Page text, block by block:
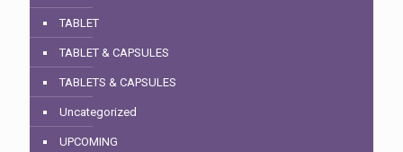
TABLET
TABLET & CAPSULES
TABLETS & CAPSULES
Uncategorized
UPCOMING